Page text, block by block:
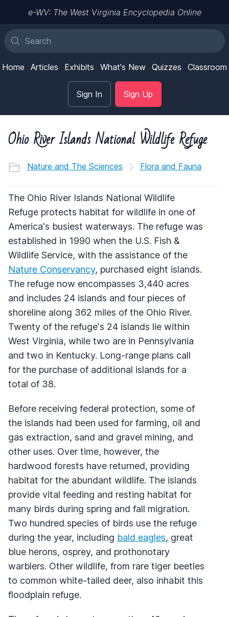
e-WV: The West Virginia Encyclopedia Online
Home Articles Exhibits What's New Quizzes Classroom
Sign In Sign Up
Ohio River Islands National Wildlife Refuge
Nature and The Sciences Flora and Fauna
The Ohio River Islands National Wildlife
Refuge protects habitat for wildlife in one of
America's busiest waterways. The refuge was
established in 1990 when the U.S. Fish &
Wildlife Service, with the assistance of the
Nature Conservancy, purchased eight islands.
The refuge now encompasses 3,440 acres
and includes 24 islands and four pieces of
shoreline along 362 miles of the Ohio River.
Twenty of the refuge's 24 islands lie within
West Virginia, while two are in Pennsylvania
and two in Kentucky. Long-range plans call
for the purchase of additional islands for a
total of 38.
Before receiving federal protection, some of
the islands had been used for farming, oil and
gas extraction, sand and gravel mining, and
other uses. Over time, however, the
hardwood forests have returned, providing
habitat for the abundant wildlife. The islands
provide vital feeding and resting habitat for
many birds during spring and fall migration.
Two hundred species of birds use the refuge
during the year, including bald eagles, great
blue herons, osprey, and prothonotary
warblers. Other wildlife, from rare tiger beetles
to common white-tailed deer, also inhabit this
floodplain refuge.